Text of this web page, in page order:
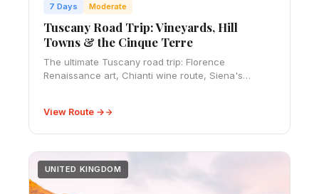
7 Days Moderate
Tuscany Road Trip: Vineyards, Hill
Towns & the Cinque Terre
The ultimate Tuscany road trip: Florence
Renaissance art, Chianti wine route, Siena's
View Route →
UNITED KINGDOM